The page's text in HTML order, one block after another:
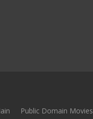
Public Domain Movies